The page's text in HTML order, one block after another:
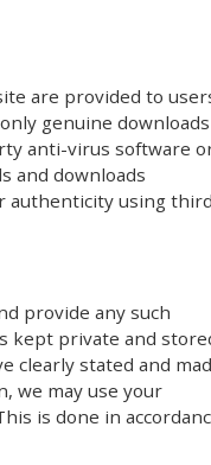
are provided to
genuine downloads
anti-virus software
and downloads
authenticity using third
provide any such
kept private and
clearly stated and
we may use your
is done in